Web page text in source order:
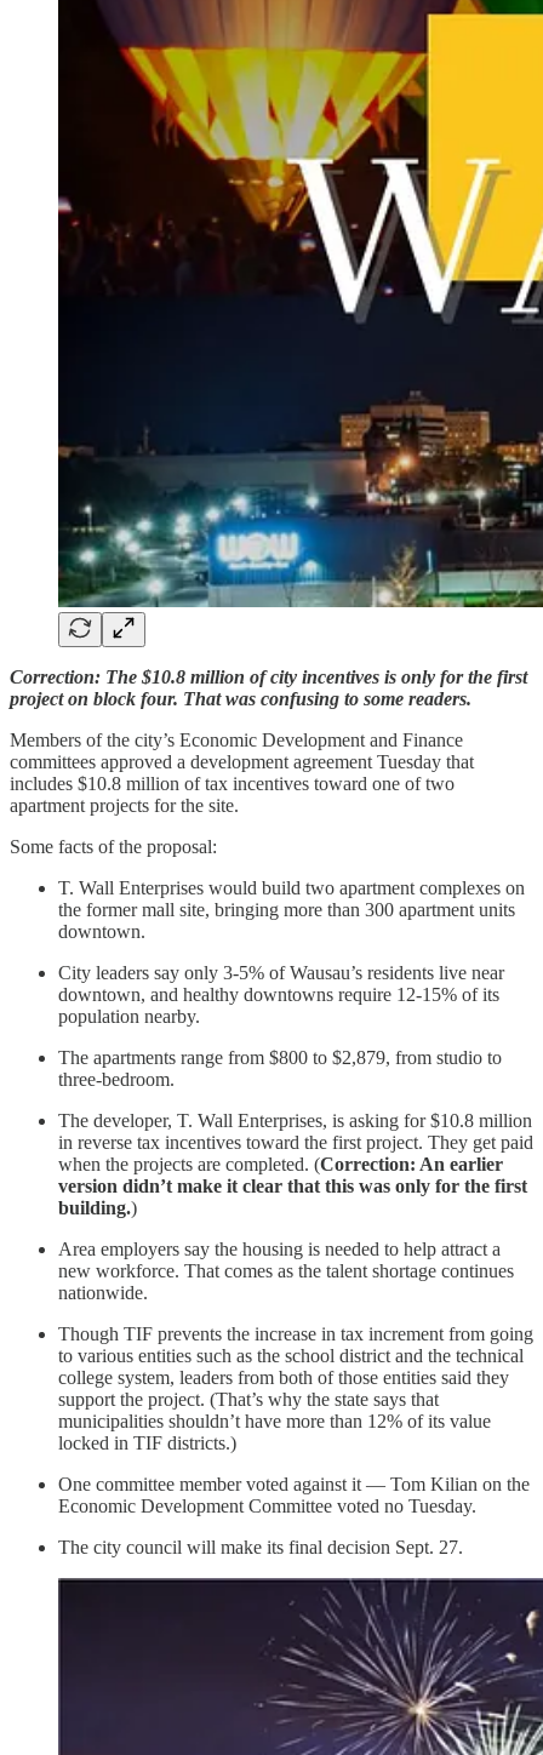
Correction: The $10.8 million of city incentives is only for the first
project on block four. That was confusing to some readers.
Members of the city’s Economic Development and Finance
committees approved a development agreement Tuesday that
includes $10.8 million of tax incentives toward one of two
apartment projects for the site.
Some facts of the proposal:
T. Wall Enterprises would build two apartment complexes on
the former mall site, bringing more than 300 apartment units
downtown.
City leaders say only 3-5% of Wausau’s residents live near
downtown, and healthy downtowns require 12-15% of its
population nearby.
The apartments range from $800 to $2,879, from studio to
three-bedroom.
The developer, T. Wall Enterprises, is asking for $10.8 million
in reverse tax incentives toward the first project. They get paid
when the projects are completed. (Correction: An earlier
version didn’t make it clear that this was only for the first
building.)
Area employers say the housing is needed to help attract a
new workforce. That comes as the talent shortage continues
nationwide.
Though TIF prevents the increase in tax increment from going
to various entities such as the school district and the technical
college system, leaders from both of those entities said they
support the project. (That’s why the state says that
municipalities shouldn’t have more than 12% of its value
locked in TIF districts.)
One committee member voted against it — Tom Kilian on the
Economic Development Committee voted no Tuesday.
The city council will make its final decision Sept. 27.